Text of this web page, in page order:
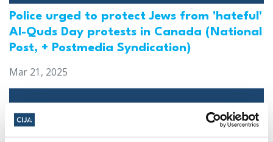
Police urged to protect Jews from 'hateful'
Al-Quds Day protests in Canada (National
Post, + Postmedia Syndication)
Mar 21, 2025